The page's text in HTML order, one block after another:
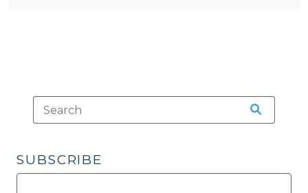
SUBSCRIBE